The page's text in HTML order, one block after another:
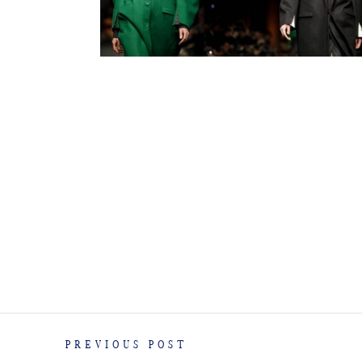
PREVIOUS POST